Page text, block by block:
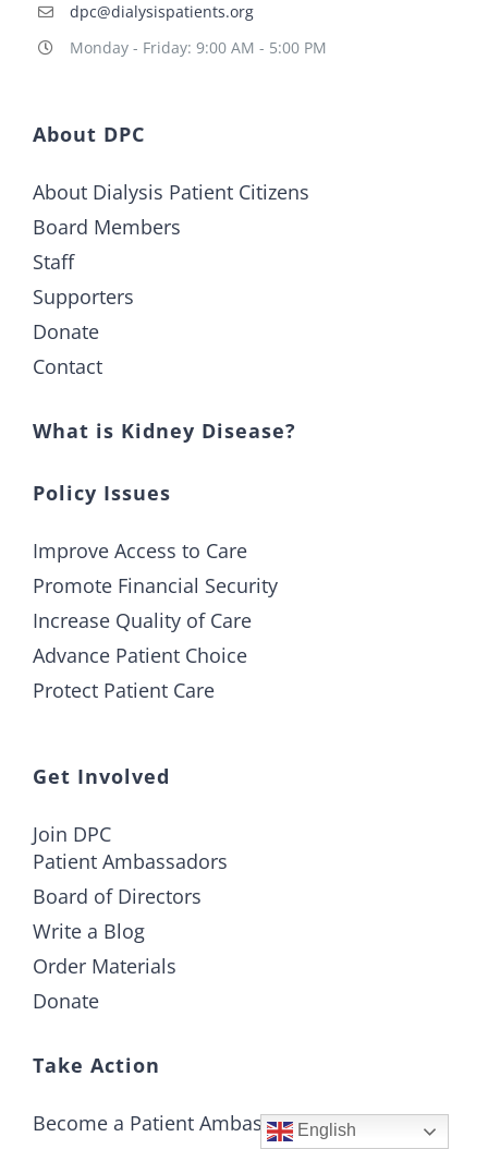
dpc@dialysispatients.org
Monday - Friday: 9:00 AM - 5:00 PM
About DPC
About Dialysis Patient Citizens
Board Members
Staff
Supporters
Donate
Contact
What is Kidney Disease?
Policy Issues
Improve Access to Care
Promote Financial Security
Increase Quality of Care
Advance Patient Choice
Protect Patient Care
Get Involved
Join DPC
Patient Ambassadors
Board of Directors
Write a Blog
Order Materials
Donate
Take Action
Become a Patient AmbassadorEnglish